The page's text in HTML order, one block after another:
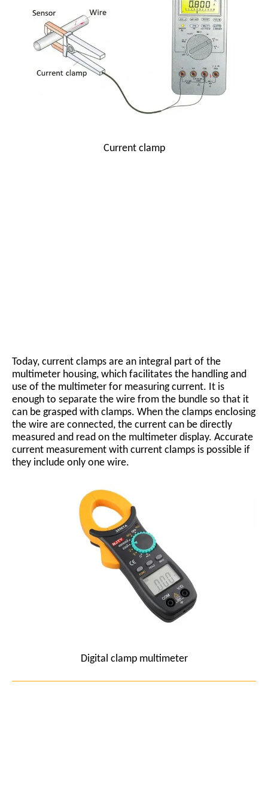
Current clamp
Today, current clamps are an integral part of the
multimeter housing, which facilitates the handling and
use of the multimeter for measuring current. It is
enough to separate the wire from the bundle so that it
can be grasped with clamps. When the clamps enclosing
the wire are connected, the current can be directly
measured and read on the multimeter display. Accurate
current measurement with current clamps is possible if
they include only one wire.
Digital clamp multimeter